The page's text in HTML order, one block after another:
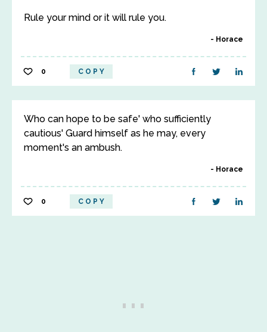
Rule your mind or it will rule you.
Horace
0 COPY
Who can hope to be safe' who sufficiently
cautious' Guard himself as he may, every
moment's an ambush.
Horace
0 COPY